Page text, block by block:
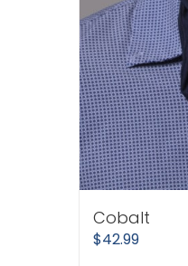
Cobalt
$42.99